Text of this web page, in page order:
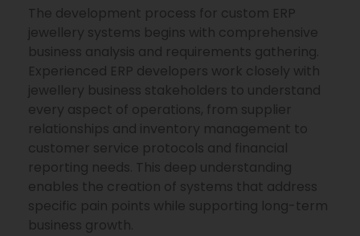
The development process for custom ERP
jewellery systems begins with comprehensive
business analysis and requirements gathering.
Experienced ERP developers work closely with
jewellery business stakeholders to understand
every aspect of operations, from supplier
relationships and inventory management to
customer service protocols and financial
reporting needs. This deep understanding
enables the creation of systems that address
specific pain points while supporting long-term
business growth.